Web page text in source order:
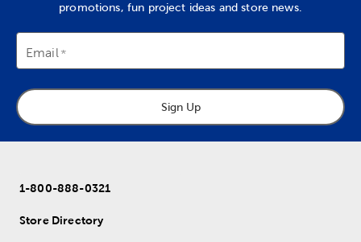
promotions, fun project ideas and store news.
Email
Sign Up
1-800-888-0321
Store Directory